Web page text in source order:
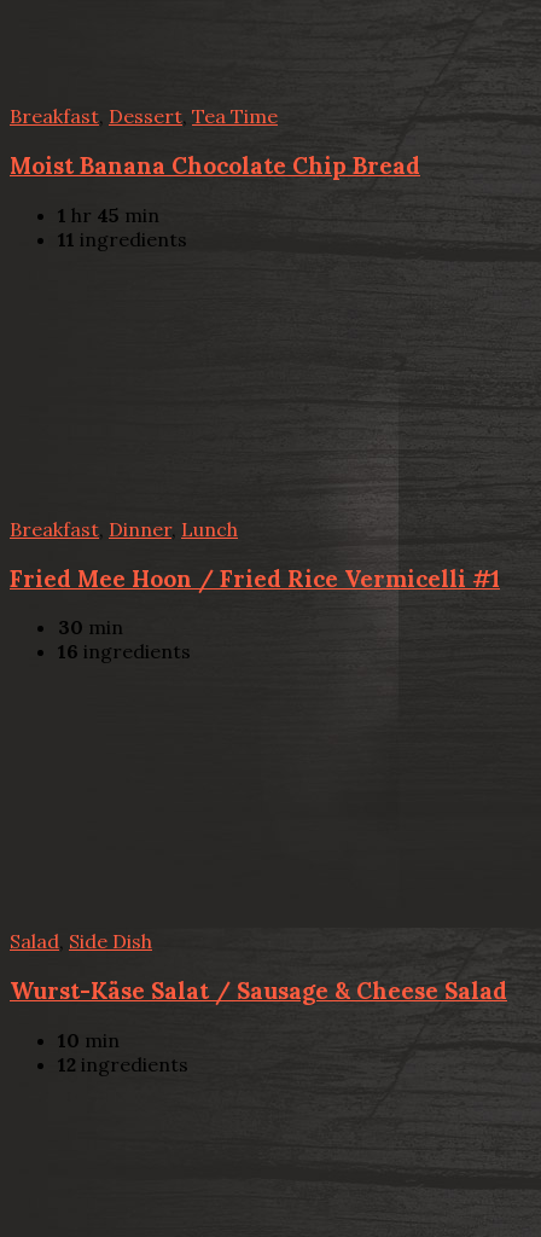
Breakfast, Dessert, Tea Time
Moist Banana Chocolate Chip Bread
1 hr 45 min
11 ingredients
Breakfast Dinner, Lunch
Fried Mee Hoon / Fried Rice Vermicelli #1
30 min
16 ingredients
Salad, Side Dish
Wurst-Käse Salat / Sausage & Cheese Salad
10 min
12 ingredients